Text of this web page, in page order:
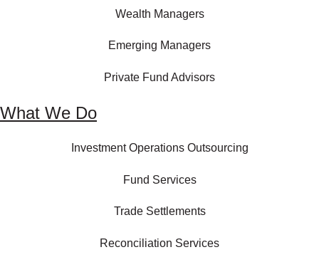
Wealth Managers
Emerging Managers
Private Fund Advisors
What We Do
Investment Operations Outsourcing
Fund Services
Trade Settlements
Reconciliation Services